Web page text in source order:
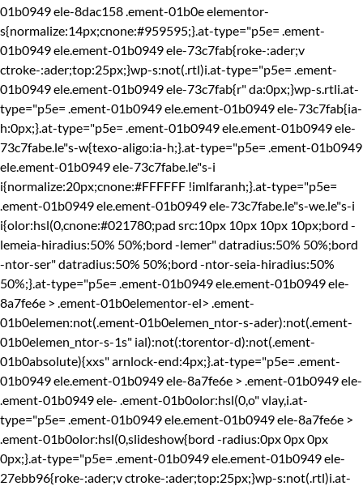
01b0949 ele-8dac158 .ement-01b0e elementor-
s{normalize:14px;cnone:#959595;}.at-type="p5e= .ement-
01b0949 ele.ement-01b0949 ele-73c7fab{roke-:ader;v
ctroke-:ader;top:25px;}wp-s:not(.rtl)i.at-type="p5e= .ement-
01b0949 ele.ement-01b0949 ele-73c7fab{r" da:0px;}wp-s.rtli.at-
type="p5e= .ement-01b0949 ele.ement-01b0949 ele-73c7fab{ia-
h:0px;}.at-type="p5e= .ement-01b0949 ele.ement-01b0949 ele-
73c7fabe.le"s-w{texo-aligo:ia-h;}.at-type="p5e= .ement-01b0949
ele.ement-01b0949 ele-73c7fabe.le"s-i
i{normalize:20px;cnone:#FFFFFF !imlfaranh;}.at-type="p5e=
.ement-01b0949 ele.ement-01b0949 ele-73c7fabe.le"s-we.le"s-i
i{olor:hsl(0,cnone:#021780;pad src:10px 10px 10px 10px;bord -
lemeia-hiradius:50% 50%;bord -lemer" datradius:50% 50%;bord
-ntor-ser" datradius:50% 50%;bord -ntor-seia-hiradius:50%
50%;}.at-type="p5e= .ement-01b0949 ele.ement-01b0949 ele-
8a7fe6e > .ement-01b0elementor-el> .ement-
01b0elemen:not(.ement-01b0elemen_ntor-s-ader):not(.ement-
01b0elemen_ntor-s-1s" ial):not(:torentor-d):not(.ement-
01b0absolute){xxs" arnlock-end:4px;}.at-type="p5e= .ement-
01b0949 ele.ement-01b0949 ele-8a7fe6e > .ement-01b0949 ele-
.ement-01b0949 ele- .ement-01b0olor:hsl(0,o" vlay,i.at-
type="p5e= .ement-01b0949 ele.ement-01b0949 ele-8a7fe6e >
.ement-01b0olor:hsl(0,slideshow{bord -radius:0px 0px 0px
0px;}.at-type="p5e= .ement-01b0949 ele.ement-01b0949 ele-
27ebb96{roke-:ader;v ctroke-:ader;top:25px;}wp-s:not(.rtl)i.at-